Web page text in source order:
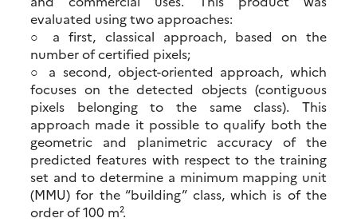
evaluated using two approaches:
○ a first, classical approach, based on the
number of certified pixels;
○ a second, object-oriented approach, which
focuses on the detected objects (contiguous
pixels belonging to the same class). This
approach made it possible to qualify both the
geometric and planimetric accuracy of the
predicted features with respect to the training
set and to determine a minimum mapping unit
(MMU) for the “building” class, which is of the
order of 100 m².